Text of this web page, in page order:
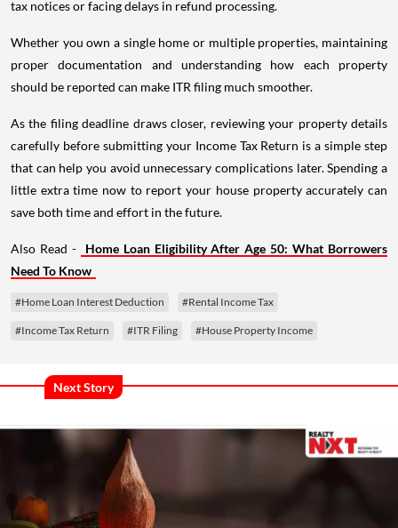
tax notices or facing delays in refund processing.
Whether you own a single home or multiple properties, maintaining
proper documentation and understanding how each property
should be reported can make ITR filing much smoother.
As the filing deadline draws closer, reviewing your property details
carefully before submitting your Income Tax Return is a simple step
that can help you avoid unnecessary complications later. Spending a
little extra time now to report your house property accurately can
save both time and effort in the future.
Also Read -
Home Loan Eligibility After Age 50: What Borrowers
Need To Know
#Home Loan Interest Deduction #Rental Income Tax
#Income Tax Return #ITR Filing #House Property Income
Next Story